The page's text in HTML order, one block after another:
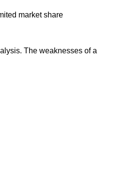
market share
The weaknesses of a